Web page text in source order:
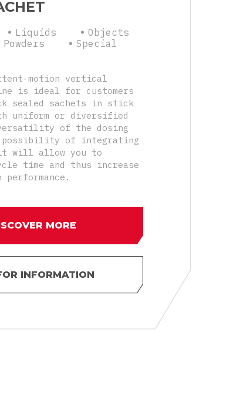
Liquids
Objects
Powders
Special
motion vertical
is ideal for customers
sealed sachets in stick
uniform or diversified
of the dosing
possibility of integrating
will allow you to
time and thus increase
MORE
INFORMATION